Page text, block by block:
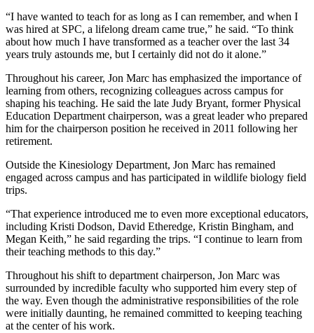
“I have wanted to teach for as long as I can remember, and when I
was hired at SPC, a lifelong dream came true,” he said. “To think
about how much I have transformed as a teacher over the last 34
years truly astounds me, but I certainly did not do it alone.”
Throughout his career, Jon Marc has emphasized the importance of
learning from others, recognizing colleagues across campus for
shaping his teaching. He said the late Judy Bryant, former Physical
Education Department chairperson, was a great leader who prepared
him for the chairperson position he received in 2011 following her
retirement.
Outside the Kinesiology Department, Jon Marc has remained
engaged across campus and has participated in wildlife biology field
trips.
“That experience introduced me to even more exceptional educators,
including Kristi Dodson, David Etheredge, Kristin Bingham, and
Megan Keith,” he said regarding the trips. “I continue to learn from
their teaching methods to this day.”
Throughout his shift to department chairperson, Jon Marc was
surrounded by incredible faculty who supported him every step of
the way. Even though the administrative responsibilities of the role
were initially daunting, he remained committed to keeping teaching
at the center of his work.